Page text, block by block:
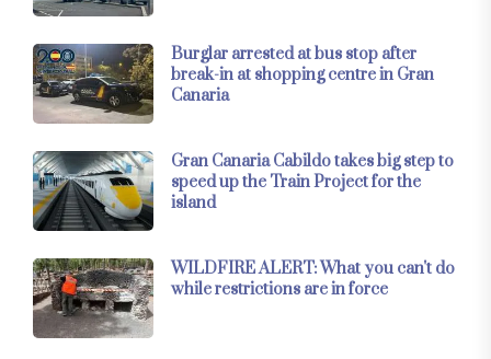
Burglar arrested at bus stop after
break-in at shopping centre in Gran
Canaria
Gran Canaria Cabildo takes big step to
speed up the Train Project for the
island
WILDFIRE ALERT: What you can't do
while restrictions are in force